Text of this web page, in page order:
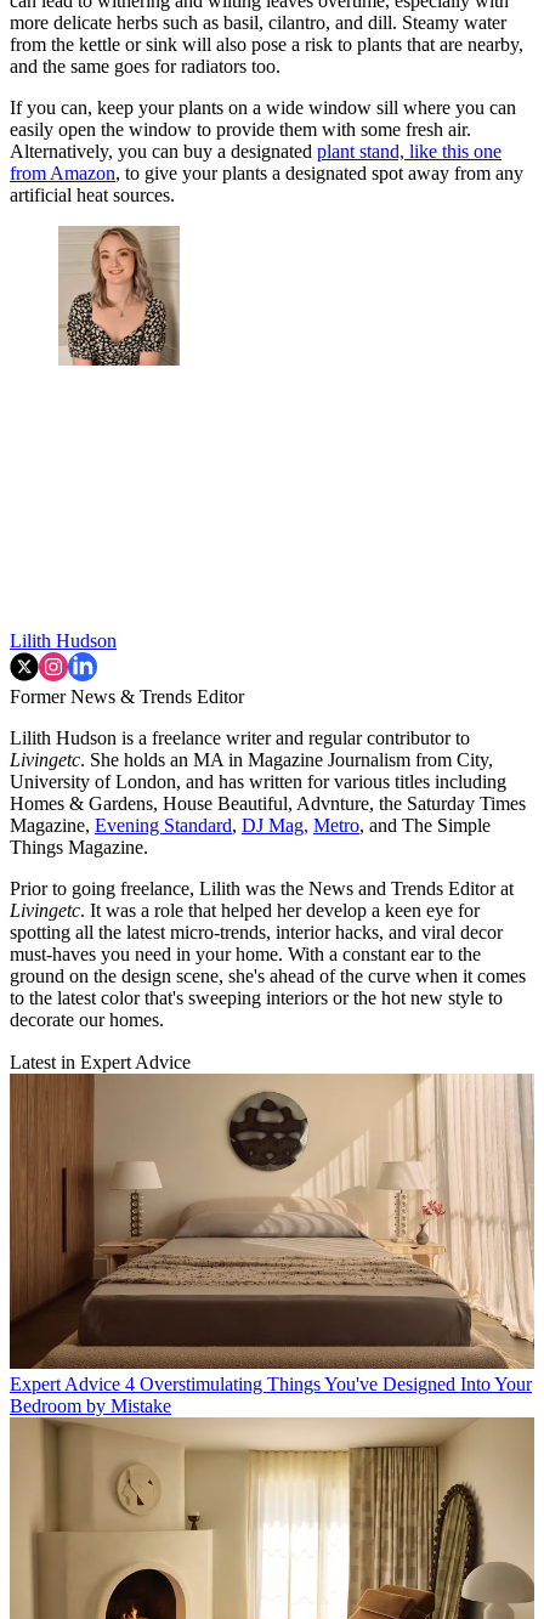
more delicate herbs such as basil, cilantro, and dill. Steamy water
from the kettle or sink will also pose a risk to plants that are nearby,
and the same goes for radiators too.
If you can, keep your plants on a wide window sill where you can
easily open the window to provide them with some fresh air.
Alternatively, you can buy a designated plant stand, like this one
from Amazon, to give your plants a designated spot away from any
artificial heat sources.
Lilith Hudson
Former News & Trends Editor
Lilith Hudson is a freelance writer and regular contributor to
Livingetc. She holds an MA in Magazine Journalism from City,
University of London, and has written for various titles including
Homes & Gardens, House Beautiful, Advnture, the Saturday Times
Magazine, Evening Standard, DJ Mag, Metro, and The Simple
Things Magazine.
Prior to going freelance, Lilith was the News and Trends Editor at
Livingetc. It was a role that helped her develop a keen eye for
spotting all the latest micro-trends, interior hacks, and viral decor
must-haves you need in your home. With a constant ear to the
ground on the design scene, she's ahead of the curve when it comes
to the latest color that's sweeping interiors or the hot new style to
decorate our homes.
Latest in Expert Advice
Expert Advice 4 Overstimulating Things You've Designed Into Your
Bedroom by Mistake